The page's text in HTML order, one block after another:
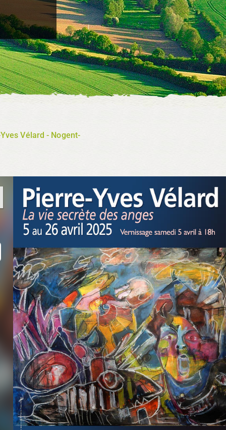
Vélard - Nogent-